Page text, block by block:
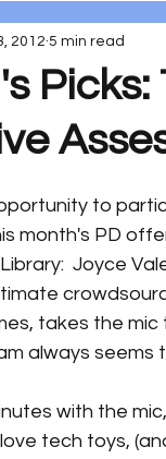
2012 5 min read
to
month's PD
Joyce
takes the
always seems
with the
tech toys,